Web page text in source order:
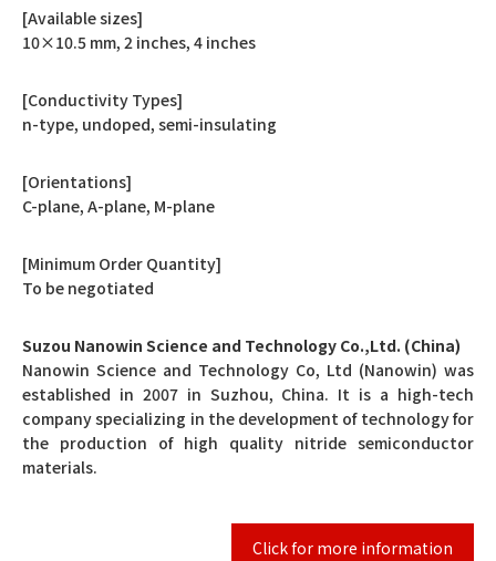
[Available sizes]
10×10.5 mm, 2 inches, 4 inches
[Conductivity Types]
n-type, undoped, semi-insulating
[Orientations]
C-plane, A-plane, M-plane
[Minimum Order Quantity]
To be negotiated
Suzou Nanowin Science and Technology Co.,Ltd. (China)
Nanowin Science and Technology Co, Ltd (Nanowin) was
established in 2007 in Suzhou, China. It is a high-tech
company specializing in the development of technology for
the production of high quality nitride semiconductor
materials.
Click for more information